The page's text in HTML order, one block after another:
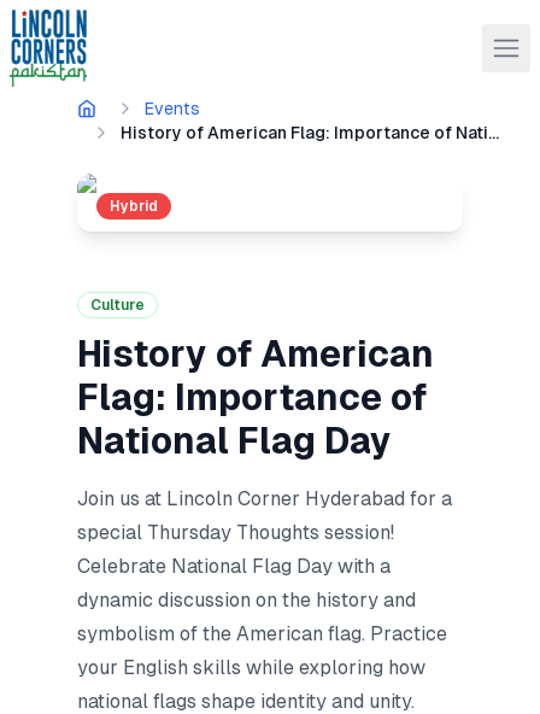
Events
History of American Flag: Importance of National Flag Day
Hybrid
Culture
History of American
Flag: Importance of
National Flag Day
Join us at Lincoln Corner Hyderabad for a
special Thursday Thoughts session!
Celebrate National Flag Day with a
dynamic discussion on the history and
symbolism of the American flag. Practice
your English skills while exploring how
national flags shape identity and unity.